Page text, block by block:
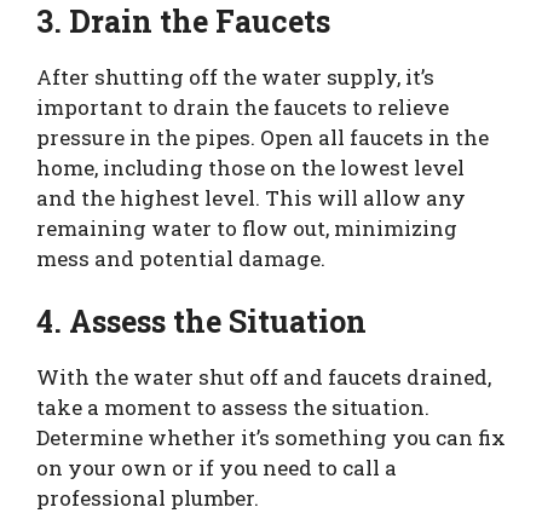
3. Drain the Faucets
After shutting off the water supply, it’s
important to drain the faucets to relieve
pressure in the pipes. Open all faucets in the
home, including those on the lowest level
and the highest level. This will allow any
remaining water to flow out, minimizing
mess and potential damage.
4. Assess the Situation
With the water shut off and faucets drained,
take a moment to assess the situation.
Determine whether it’s something you can fix
on your own or if you need to call a
professional plumber.